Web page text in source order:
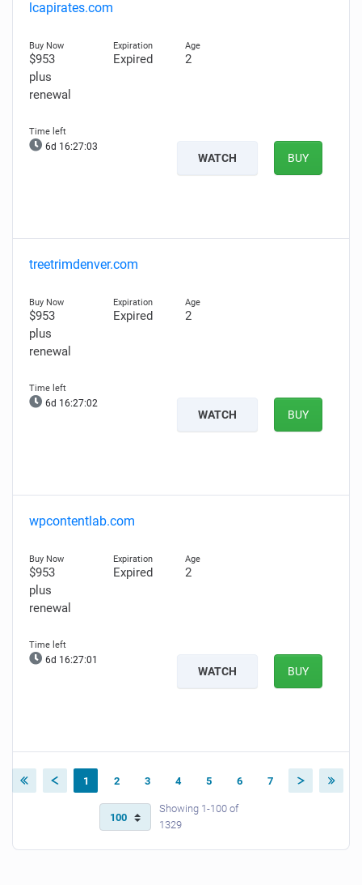
lcapirates.com
$953
plus
renewal
Expired 2
6d 16:27:02
WATCH BUY
treetrimdenver.com
$953
plus
renewal
Expired 2
6d 16:27:01
WATCH BUY
wpcontentlab.com
$953
plus
renewal
Expired 2
6d 16:27:00
WATCH BUY
1 2 3 4 5 6 7
Showing 1-100 of
1329